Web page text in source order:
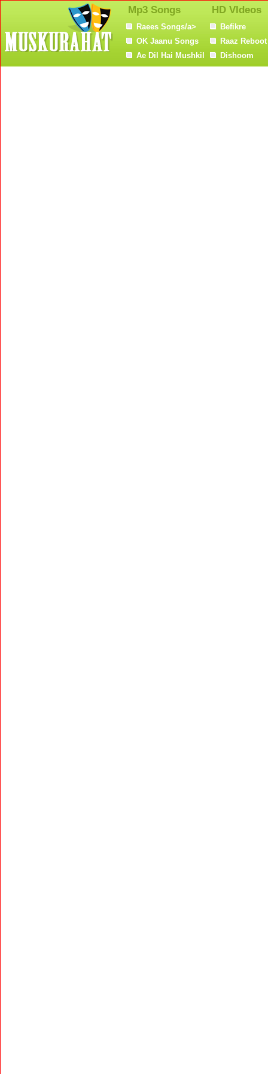
Mp3 Songs
Raees Songs/a>
OK Jaanu Songs
Ae Dil Hai Mushkil
HD VIdeos
Befikre
Raaz Reboot
Dishoom